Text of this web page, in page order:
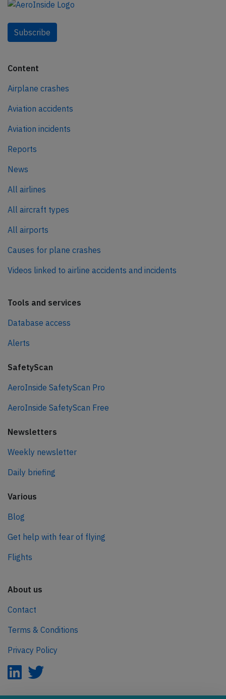
Subscribe
Content
Airplane crashes
Aviation accidents
Aviation incidents
Reports
News
All airlines
All aircraft types
All airports
Causes for plane crashes
Videos linked to airline accidents and incidents
Tools and services
Database access
Alerts
SafetyScan
AeroInside SafetyScan Pro
AeroInside SafetyScan Free
Newsletters
Weekly newsletter
Daily briefing
Various
Blog
Get help with fear of flying
Flights
About us
Contact
Terms & Conditions
Privacy Policy